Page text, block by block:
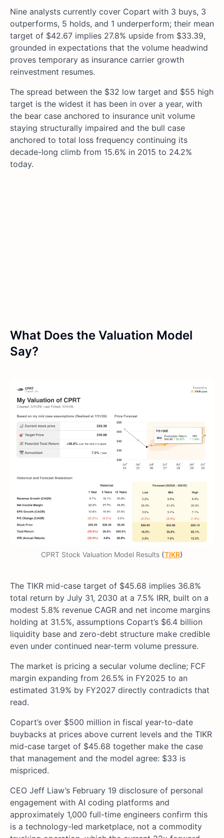
Nine analysts currently cover Copart with 3 buys, 3
outperforms, 5 holds, and 1 underperform; their mean
target of $42.67 implies 27.8% upside from $33.39,
grounded in expectations that the volume headwind
proves temporary as insurance carrier growth
reinvestment resumes.
The spread between the $32 low target and $55 high
target is the widest it has been in over a year, with
the bear case anchored to insurance unit volume
staying structurally impaired and the bull case
anchored to total loss frequency continuing its
decade-long climb from 15.6% in 2015 to 24.2%
today.
What Does the Valuation Model
Say?
CPRT Stock Valuation Model Results (TIKR)
The TIKR mid-case target of $45.68 implies 36.8%
total return by July 31, 2030 at a 7.5% IRR, built on a
modest 5.8% revenue CAGR and net income margins
holding at 31.5%, assumptions Copart’s $6.4 billion
liquidity base and zero-debt structure make credible
even under continued near-term volume pressure.
The market is pricing a secular volume decline; FCF
margin expanding from 26.5% in FY2025 to an
estimated 31.9% by FY2027 directly contradicts that
read.
Copart’s over $500 million in fiscal year-to-date
buybacks at prices above current levels and the TIKR
mid-case target of $45.68 together make the case
that management and the model agree: $33 is
mispriced.
CEO Jeff Liaw’s February 19 disclosure of personal
engagement with AI coding platforms and
approximately 1,000 full-time engineers confirm this
is a technology-led marketplace, not a commodity